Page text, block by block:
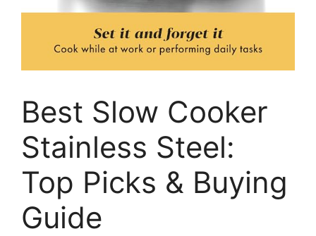
Best Slow Cooker
Stainless Steel:
Top Picks & Buying
Guide